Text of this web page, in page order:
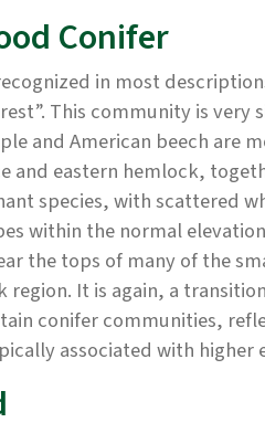
Conifer
in most
This community is
and American beech are
and eastern hemlock,
species, with scattered
within the normal
the tops of many of the
It is again, a
conifer communities,
associated with higher